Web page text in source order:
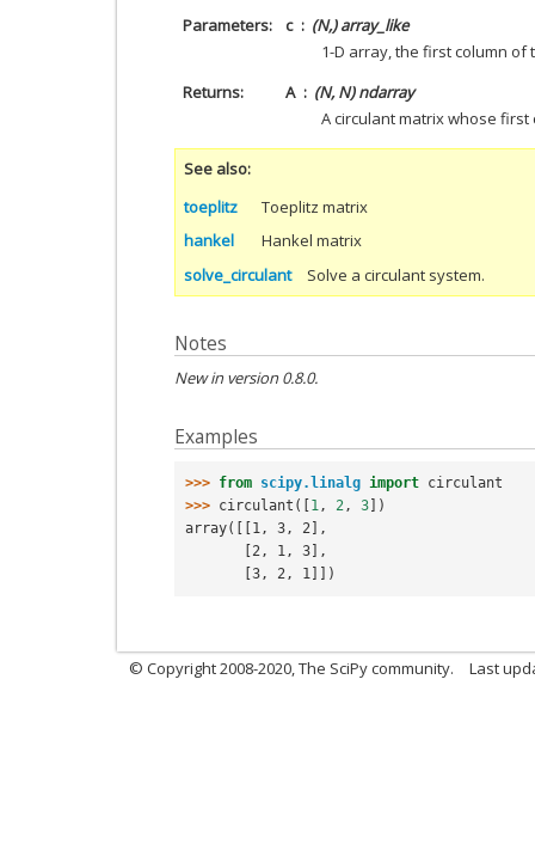
Parameters
c
(N,) array_like
1-D array, the first column of
Returns
A
(N, N) ndarray
A circulant matrix whose
See also
toeplitz
Toeplitz matrix
hankel
Hankel matrix
solve_circulant
Solve a circulant system.
Notes
New in version 0.8.0.
Examples
>>> from scipy.linalg import circulant
>>> circulant ([1 , 2 , 3])
array([[1, 3, 2],
       [2, 1, 3],
       [3, 2, 1]])
© Copyright 2008-2020, The SciPy community. Last